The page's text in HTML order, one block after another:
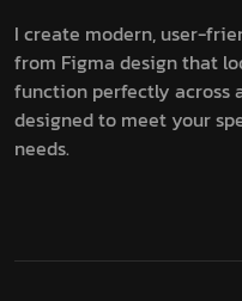
I create modern, user-
from Figma design that
function perfectly across
designed to meet your
needs.